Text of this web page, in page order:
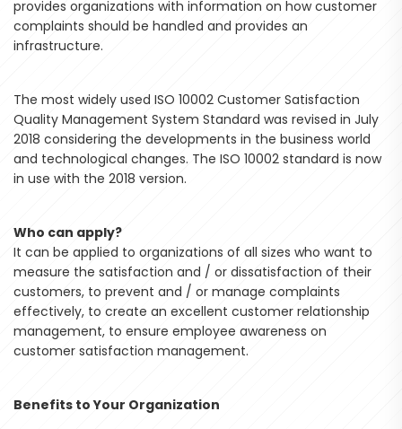
provides organizations with information on how customer
complaints should be handled and provides an
infrastructure.
The most widely used ISO 10002 Customer Satisfaction
Quality Management System Standard was revised in July
2018 considering the developments in the business world
and technological changes. The ISO 10002 standard is now
in use with the 2018 version.
Who can apply?
It can be applied to organizations of all sizes who want to
measure the satisfaction and / or dissatisfaction of their
customers, to prevent and / or manage complaints
effectively, to create an excellent customer relationship
management, to ensure employee awareness on
customer satisfaction management.
Benefits to Your Organization